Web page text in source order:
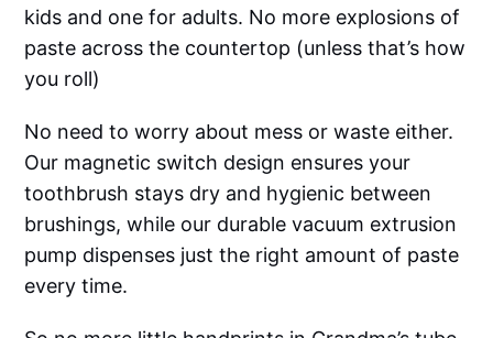
kids and one for adults. No more explosions of
paste across the countertop (unless that’s how
you roll)
No need to worry about mess or waste either.
Our magnetic switch design ensures your
toothbrush stays dry and hygienic between
brushings, while our durable vacuum extrusion
pump dispenses just the right amount of paste
every time.